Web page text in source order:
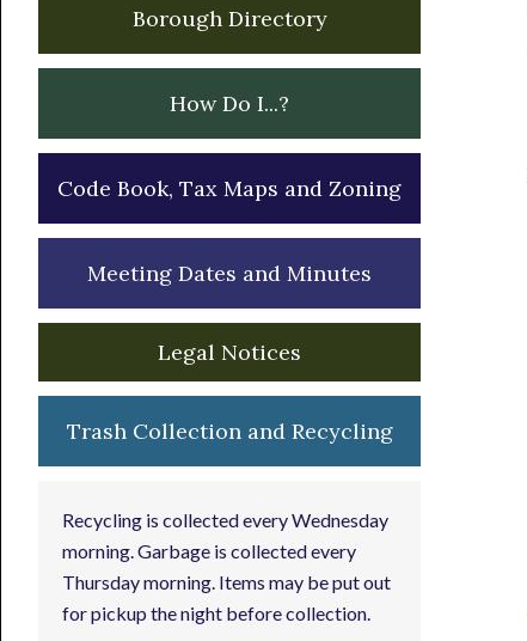
Borough Directory
How Do I...?
Code Book, Tax Maps and Zoning
Meeting Dates and Minutes
Legal Notices
Trash Collection and Recycling
Recycling is collected every Wednesday
morning. Garbage is collected every
Thursday morning. Items may be put out
for pickup the night before collection.